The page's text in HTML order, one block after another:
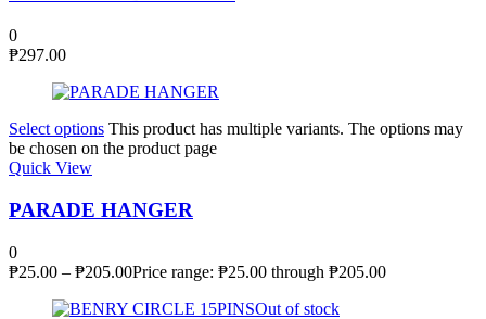
0
₱297.00
Select options This product has multiple variants. The options may
be chosen on the product page
Quick View
PARADE HANGER
0
₱25.00 – ₱205.00Price range: ₱25.00 through ₱205.00
Out of stock